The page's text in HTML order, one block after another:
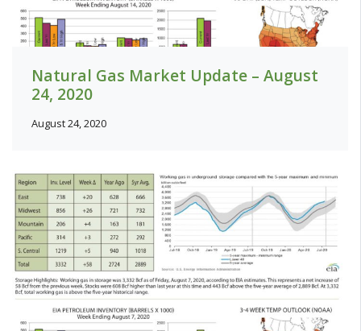
Natural Gas Market Update – August
24, 2020
August 24, 2020